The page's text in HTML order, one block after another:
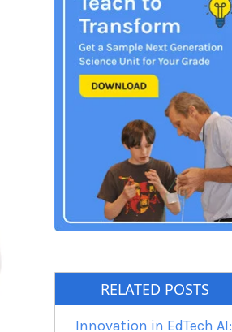
RELATED POSTS
Innovation in EdTech AI: